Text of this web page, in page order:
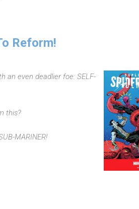
Reform!
an even deadlier foe: SELF-
this?
MARINER!